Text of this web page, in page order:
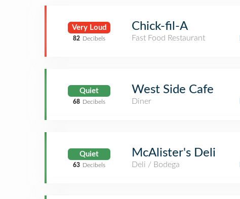
Very Loud
82 Decibels
Chick-fil-A
Fast Food Restaurant
Quiet
68 Decibels
West Side Cafe
Diner
Quiet
63 Decibels
McAlister's Deli
Deli / Bodega